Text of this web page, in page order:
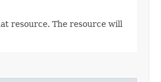
resource. The resource will